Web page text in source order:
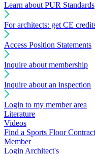
Learn about PUR Standards
For architects: get CE
Access Position Statements
Inquire about membership
Inquire about an inspection
Login to my member area
Literature
Videos
Find a Sports Floor
Member
Login Architect's